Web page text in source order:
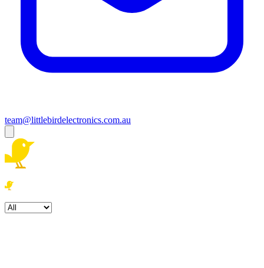
team@littlebirdelectronics.com.au